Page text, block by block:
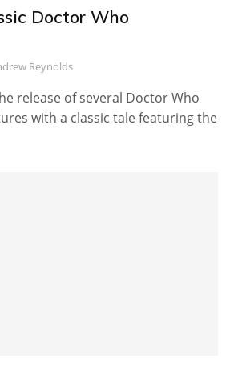
Doctor Who
Reynolds
release of several Doctor Who
with a classic tale featuring the